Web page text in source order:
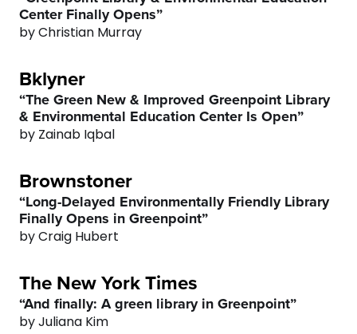
Center Finally Opens”
by Christian Murray
Bklyner
“The Green New & Improved Greenpoint Library
& Environmental Education Center Is Open”
by Zainab Iqbal
Brownstoner
“Long-Delayed Environmentally Friendly Library
Finally Opens in Greenpoint”
by Craig Hubert
The New York Times
“And finally: A green library in Greenpoint”
by Juliana Kim
0
2
3
4
5
6
7
8
1
2
3
4
5
6
7